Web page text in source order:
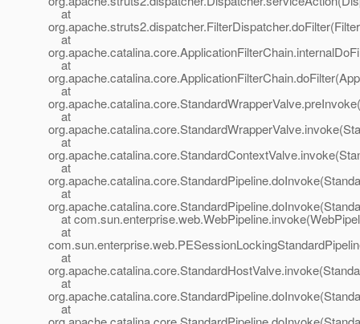
at
at
at
at
at
at
at
at
at
at
at
at
at